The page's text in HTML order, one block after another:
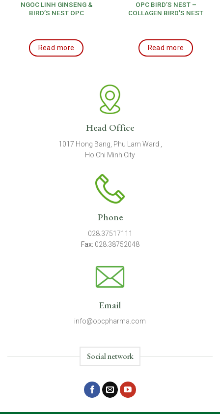
NGOC LINH GINSENG &
BIRD’S NEST OPC
Read more
OPC BIRD’S NEST –
COLLAGEN BIRD’S NEST
Read more
Head Office
1017 Hong Bang, Phu Lam Ward ,
Ho Chi Minh City
Phone
028.37517111
Fax: 028.38752048
Email
info@opcpharma.com
Social network